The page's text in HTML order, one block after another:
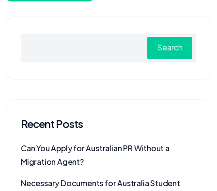
Search
Recent Posts
Can You Apply for Australian PR Without a
Migration Agent?
Necessary Documents for Australia Student